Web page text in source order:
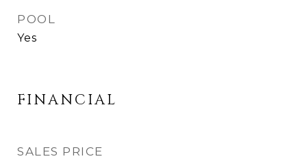
POOL
Yes
FINANCIAL
SALES PRICE